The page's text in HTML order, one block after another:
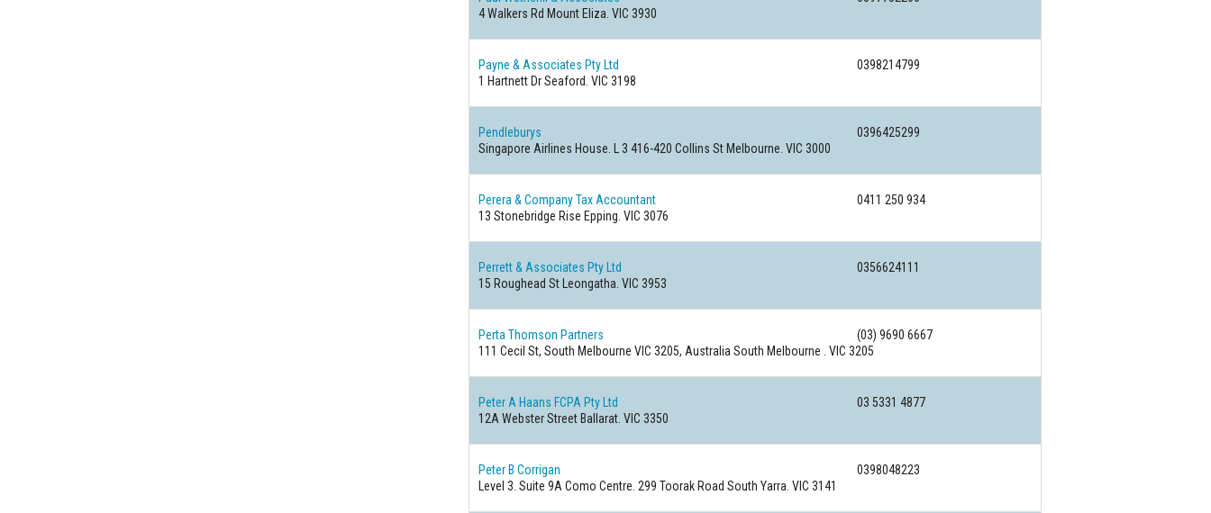
4 Walkers Rd Mount Eliza. VIC 3930
Payne & Associates Pty Ltd
0398214799
1 Hartnett Dr Seaford. VIC 3198
Pendleburys
0396425299
Singapore Airlines House. L 3 416-420 Collins St Melbourne. VIC 3000
Perera & Company Tax Accountant
0411 250 934
13 Stonebridge Rise Epping. VIC 3076
Perrett & Associates Pty Ltd
0356624111
15 Roughead St Leongatha. VIC 3953
Perta Thomson Partners
(03) 9690 6667
111 Cecil St, South Melbourne VIC 3205, Australia South Melbourne . VIC 3205
Peter A Haans FCPA Pty Ltd
03 5331 4877
12A Webster Street Ballarat. VIC 3350
Peter B Corrigan
0398048223
Level 3. Suite 9A Como Centre. 299 Toorak Road South Yarra. VIC 3141